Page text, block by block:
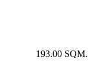
193.00 SQM.